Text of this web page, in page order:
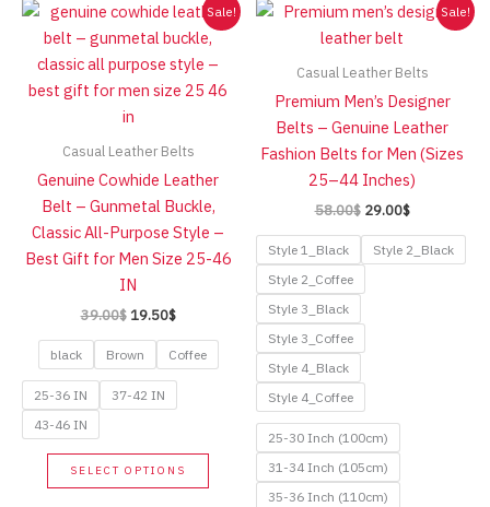
Sale!
Casual Leather Belts
Genuine Cowhide Leather
Belt – Gunmetal Buckle,
Classic All-Purpose Style –
Best Gift for Men Size 25-46
IN
39.00$ Original
was:
39.00$.
19.50$Current
is:
19.50$.
black Brown Coffee
25-36 IN
37-42 IN
43-46 IN
SELECT OPTIONS
This
product
Sale!
Casual Leather Belts
Premium Men’s Designer
Belts – Genuine Leather
Fashion Belts for Men (Sizes
25–44 Inches)
58.00$ Original
was:
58.00$.
29.00$Current
is:
29.00$.
Style 1_Black
Style 2_Black
Style 2_Coffee
Style 3_Black
Style 3_Coffee
Style 4_Black
Style 4_Coffee
25-30 Inch (100cm)
31-34 Inch (105cm)
35-36 Inch (110cm)